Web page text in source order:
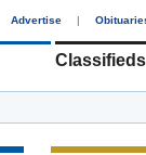
Advertise |
Classifieds